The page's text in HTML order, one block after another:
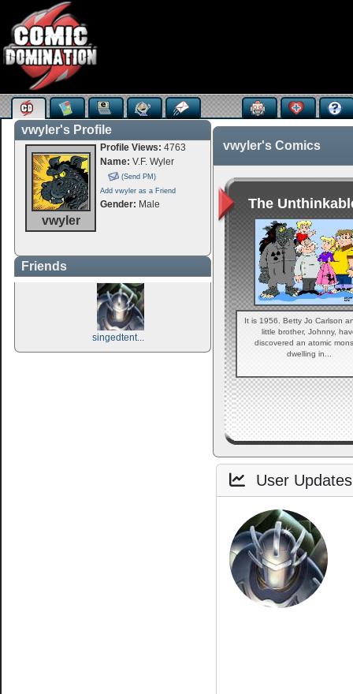
vwyler's Profile
vwyler
Profile Views: 4763
Name: V.F. Wyler
(Send PM)
Add vwyler as a Friend
Gender: Male
Friends
singedtent...
vwyler's Comics
The
It is 1956. Betty Jo Carlson
little brother, Johnny,
discovered an atomic
dwelling in...
User Updates